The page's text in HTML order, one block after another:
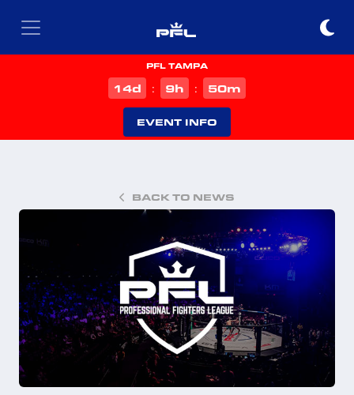
PFL TAMPA
14d : 9h : 50m
EVENT INFO
BACK TO NEWS